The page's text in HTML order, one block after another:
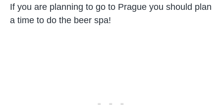
If you are planning to go to Prague you should plan
a time to do the beer spa!